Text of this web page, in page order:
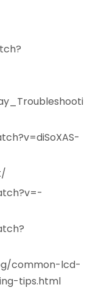
common-lcd-
tips.html